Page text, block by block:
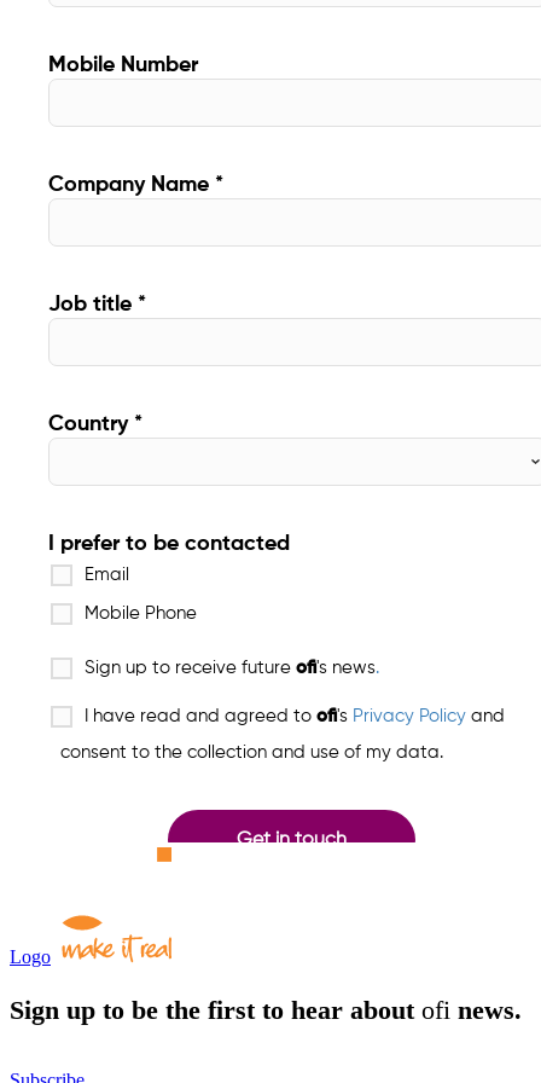
Logo
Sign up to be the first to hear about ofi news.